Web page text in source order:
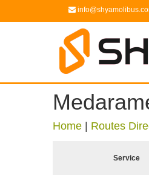
Home Routes
Service